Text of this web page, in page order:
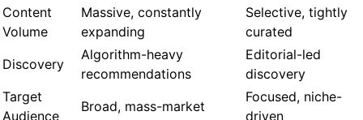
Content
Volume
Massive, constantly
expanding
Selective, tightly
curated
Discovery
Algorithm-heavy
recommendations
Editorial-led
discovery
Target
Audience
Broad, mass-market
Focused, niche-
driven